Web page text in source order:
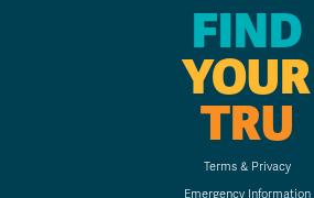
FIND
YOUR
TRU
Terms & Privacy
Emergency Information